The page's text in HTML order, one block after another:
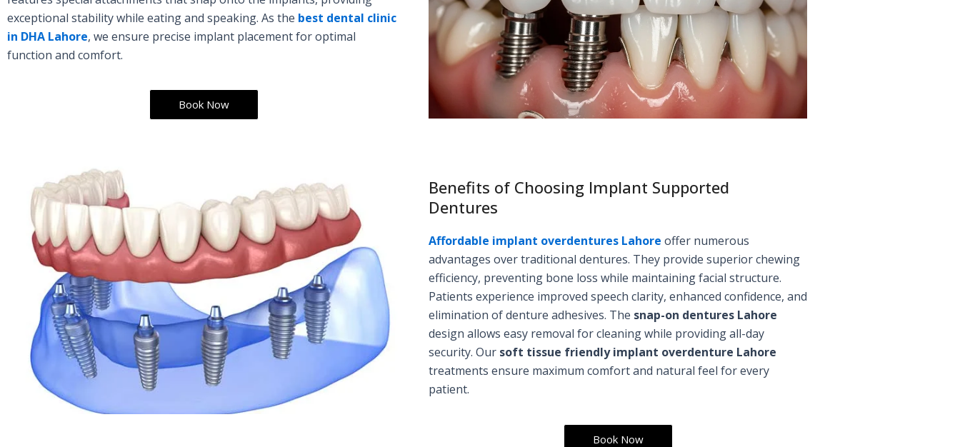
exceptional stability while eating and speaking. As the best dental clinic
in DHA Lahore, we ensure precise implant placement for optimal
function and comfort.
Book Now
Benefits of Choosing Implant Supported
Dentures
Affordable implant overdentures Lahore offer numerous
advantages over traditional dentures. They provide superior chewing
efficiency, preventing bone loss while maintaining facial structure.
Patients experience improved speech clarity, enhanced confidence, and
elimination of denture adhesives. The snap-on dentures Lahore
design allows easy removal for cleaning while providing all-day
security. Our soft tissue friendly implant overdenture Lahore
treatments ensure maximum comfort and natural feel for every
patient.
Book Now